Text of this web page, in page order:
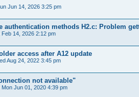
Jun 14, 2026 3:25 pm
authentication methods H2.c: Problem
Feb 14, 2026 2:12 pm
access after A12 update
Aug 24, 2022 3:45 pm
not available"
Mon Jun 01, 2020 4:39 pm